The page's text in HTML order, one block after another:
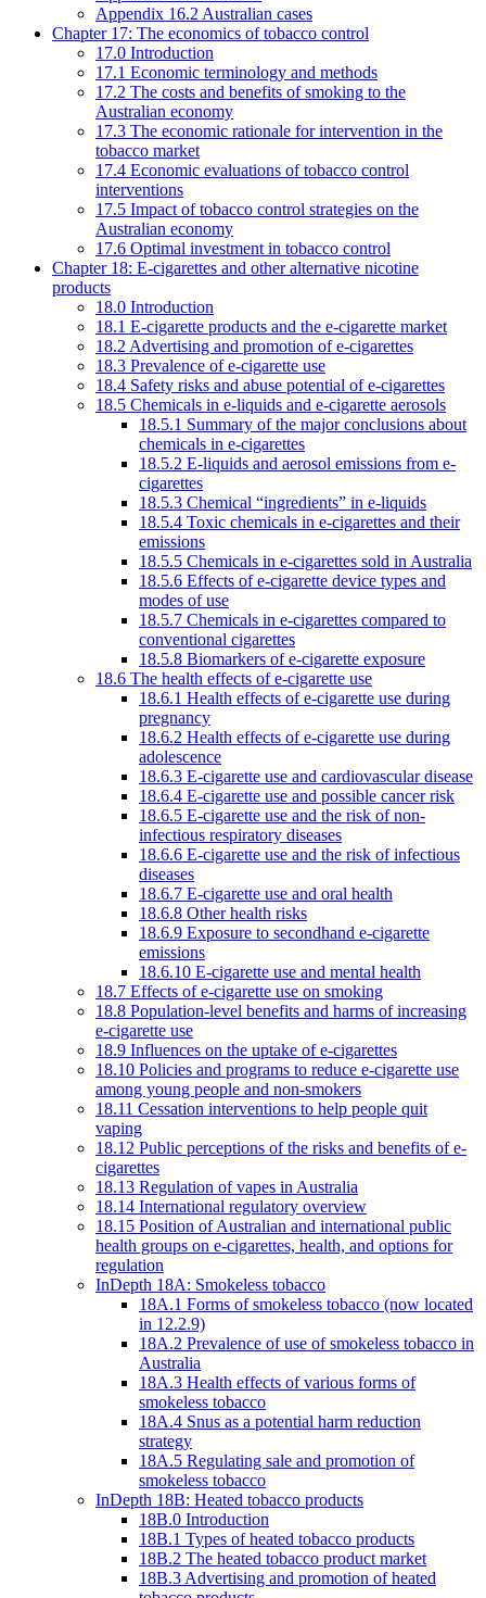
Appendix 16.2 Australian cases
Chapter 17: The economics of tobacco control
17.0 Introduction
17.1 Economic terminology and methods
17.2 The costs and benefits of smoking to the
Australian economy
17.3 The economic rationale for intervention in the
tobacco market
17.4 Economic evaluations of tobacco control
interventions
17.5 Impact of tobacco control strategies on the
Australian economy
17.6 Optimal investment in tobacco control
Chapter 18: E-cigarettes and other alternative nicotine
products
18.0 Introduction
18.1 E-cigarette products and the e-cigarette market
18.2 Advertising and promotion of e-cigarettes
18.3 Prevalence of e-cigarette use
18.4 Safety risks and abuse potential of e-cigarettes
18.5 Chemicals in e-liquids and e-cigarette aerosols
18.5.1 Summary of the major conclusions about
chemicals in e-cigarettes
18.5.2 E-liquids and aerosol emissions from e-
cigarettes
18.5.3 Chemical “ingredients” in e-liquids
18.5.4 Toxic chemicals in e-cigarettes and their
emissions
18.5.5 Chemicals in e-cigarettes sold in Australia
18.5.6 Effects of e-cigarette device types and
modes of use
18.5.7 Chemicals in e-cigarettes compared to
conventional cigarettes
18.5.8 Biomarkers of e-cigarette exposure
18.6 The health effects of e-cigarette use
18.6.1 Health effects of e-cigarette use during
pregnancy
18.6.2 Health effects of e-cigarette use during
adolescence
18.6.3 E-cigarette use and cardiovascular disease
18.6.4 E-cigarette use and possible cancer risk
18.6.5 E-cigarette use and the risk of non-
infectious respiratory diseases
18.6.6 E-cigarette use and the risk of infectious
diseases
18.6.7 E-cigarette use and oral health
18.6.8 Other health risks
18.6.9 Exposure to secondhand e-cigarette
emissions
18.6.10 E-cigarette use and mental health
18.7 Effects of e-cigarette use on smoking
18.8 Population-level benefits and harms of increasing
e-cigarette use
18.9 Influences on the uptake of e-cigarettes
18.10 Policies and programs to reduce e-cigarette use
among young people and non-smokers
18.11 Cessation interventions to help people quit
vaping
18.12 Public perceptions of the risks and benefits of e-
cigarettes
18.13 Regulation of vapes in Australia
18.14 International regulatory overview
18.15 Position of Australian and international public
health groups on e-cigarettes, health, and options for
regulation
InDepth 18A: Smokeless tobacco
18A.1 Forms of smokeless tobacco (now located
in 12.2.9)
18A.2 Prevalence of use of smokeless tobacco in
Australia
18A.3 Health effects of various forms of
smokeless tobacco
18A.4 Snus as a potential harm reduction
strategy
18A.5 Regulating sale and promotion of
smokeless tobacco
InDepth 18B: Heated tobacco products
18B.0 Introduction
18B.1 Types of heated tobacco products
18B.2 The heated tobacco product market
18B.3 Advertising and promotion of heated